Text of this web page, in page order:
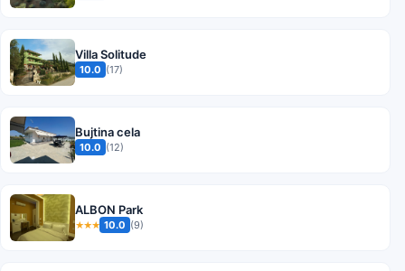
Villa Solitude
10.0 (17)
Bujtina cela
10.0 (12)
ALBON Park
★★★ 10.0 (9)